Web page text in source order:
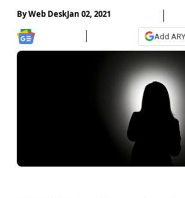
ByWeb DeskJan 02, 2021
Add